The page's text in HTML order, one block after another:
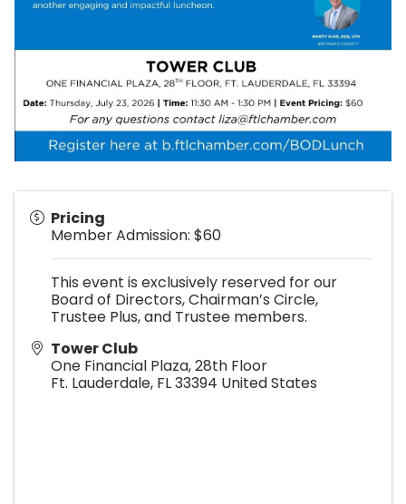
Pricing
Member Admission: $60
This event is exclusively reserved for our
Board of Directors, Chairman’s Circle,
Trustee Plus, and Trustee members.
Tower Club
One Financial Plaza, 28th Floor
Ft. Lauderdale, FL33394 United States